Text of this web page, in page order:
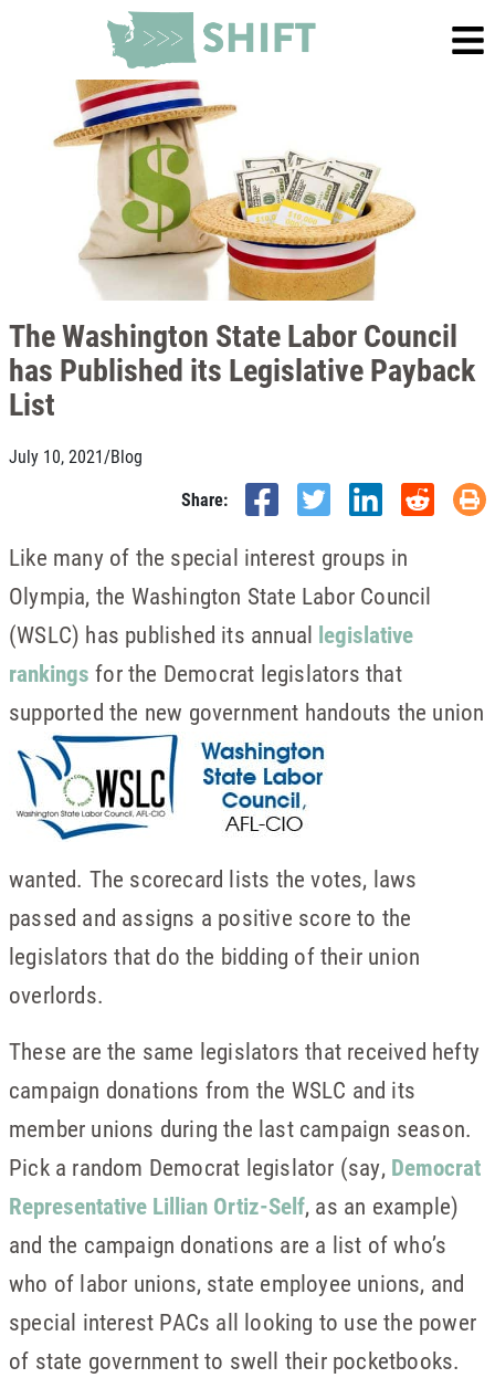
The Washington State Labor Council
has Published its Legislative Payback
List
July 10, 2021/Blog
Share:
Like many of the special interest groups in
Olympia, the Washington State Labor Council
(WSLC) has published its annual legislative
rankings for the Democrat legislators that
supported the new government handouts the union
wanted. The scorecard lists the votes, laws
passed and assigns a positive score to the
legislators that do the bidding of their union
overlords.
These are the same legislators that received hefty
campaign donations from the WSLC and its
member unions during the last campaign season.
Pick a random Democrat legislator (say, Democrat
Representative Lillian Ortiz-Self, as an example)
and the campaign donations are a list of who’s
who of labor unions, state employee unions, and
special interest PACs all looking to use the power
of state government to swell their pocketbooks.